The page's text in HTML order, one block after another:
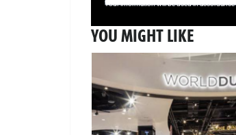
Your information will be used in
YOU MIGHT LIKE